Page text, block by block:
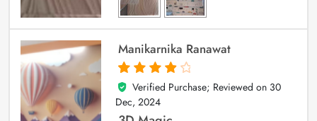
Manikarnika Ranawat
4
out of 5
Verified Purchase; Reviewed on 30
Dec, 2024